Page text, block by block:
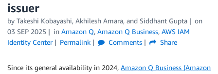
issuer
by Takeshi Kobayashi, Akhilesh Amara, and Siddhant Gupta
on
03 SEP 2025
in Amazon Q, Amazon Q Business, AWS IAM
Identity Center
Permalink Comments Share
Since its general availability in 2024, Amazon Q Business (Amazon